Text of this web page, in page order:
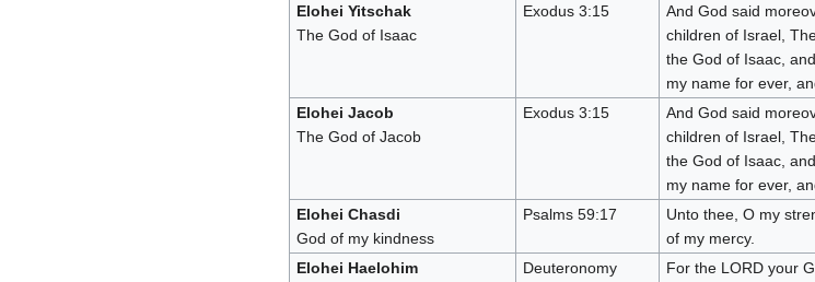
Elohei Yitschak
The God of Isaac
Exodus 3:15
And God said
children of Israel,
the God of Isaac,
my name for ever,
Elohei Jacob
The God of Jacob
Exodus 3:15
And God said
children of Israel,
the God of Isaac,
my name for ever,
Elohei Chasdi
God of my kindness
Psalms 59:17
Unto thee, O my
of my mercy.
Elohei Haelohim
Deuteronomy
For the LORD your